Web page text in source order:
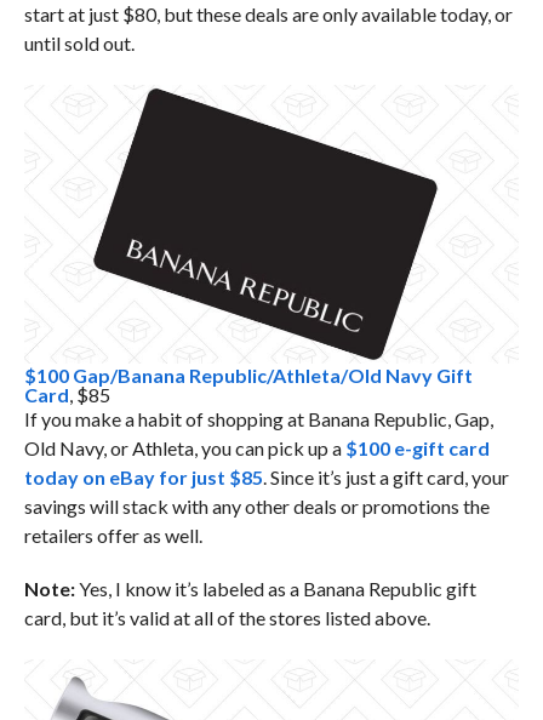
start at just $80, but these deals are only available today, or
until sold out.
$100 Gap/Banana Republic/Athleta/Old Navy Gift
Card , $85
If you make a habit of shopping at Banana Republic, Gap,
Old Navy, or Athleta, you can pick up a $100 e-gift card
today on eBay for just $85 . Since it’s just a gift card, your
savings will stack with any other deals or promotions the
retailers offer as well.
Note:Yes, I know it’s labeled as a Banana Republic gift
card, but it’s valid at all of the stores listed above.